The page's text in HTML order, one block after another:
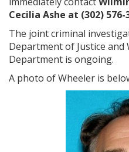
Cecilia Ashe at (302) 576-
The joint criminal
Department of Justice and
Department is ongoing.
A photo of Wheeler is